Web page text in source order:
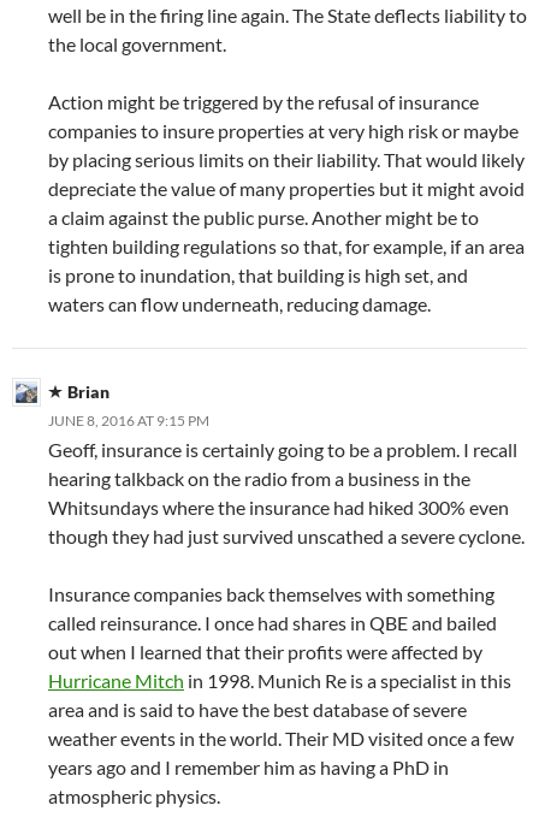
well be in the firing line again. The State deflects liability to
the local government.
Action might be triggered by the refusal of insurance
companies to insure properties at very high risk or maybe
by placing serious limits on their liability. That would likely
depreciate the value of many properties but it might avoid
a claim against the public purse. Another might be to
tighten building regulations so that, for example, if an area
is prone to inundation, that building is high set, and
waters can flow underneath, reducing damage.
Brian
JUNE 8, 2016 AT 9:15 PM
Geoff, insurance is certainly going to be a problem. I recall
hearing talkback on the radio from a business in the
Whitsundays where the insurance had hiked 300% even
though they had just survived unscathed a severe cyclone.
Insurance companies back themselves with something
called reinsurance. I once had shares in QBE and bailed
out when I learned that their profits were affected by
Hurricane Mitch in 1998. Munich Re is a specialist in this
area and is said to have the best database of severe
weather events in the world. Their MD visited once a few
years ago and I remember him as having a PhD in
atmospheric physics.